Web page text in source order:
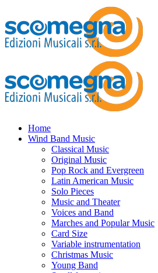
Home
Wind Band Music
Classical Music
Original Music
Pop Rock and Evergreen
Latin American Music
Solo Pieces
Music and Theater
Voices and Band
Marches and Popular Music
Card Size
Variable instrumentation
Christmas Music
Young Band